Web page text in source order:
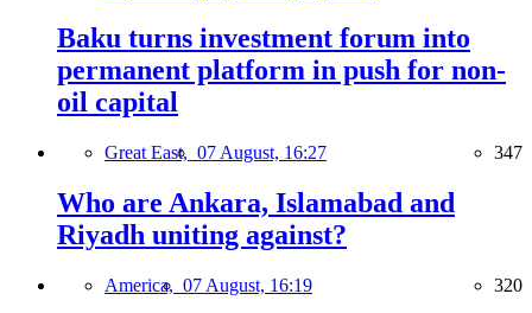
Baku turns investment forum into
permanent platform in push for non-
oil capital
Great East, 07 August, 16:27 347
Who are Ankara, Islamabad and
Riyadh uniting against?
America, 07 August, 16:19 320